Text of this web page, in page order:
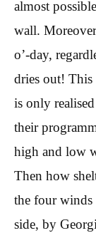
almost
wall.
o’-day,
dries out! This
is only
their
high and low
Then how
the four winds
side, by